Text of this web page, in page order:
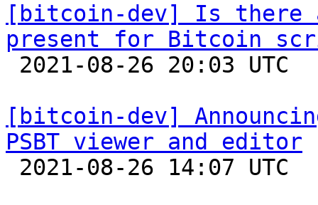
[bitcoin-dev] Is there
present for Bitcoin
[bitcoin-dev]
PSBT viewer and editor